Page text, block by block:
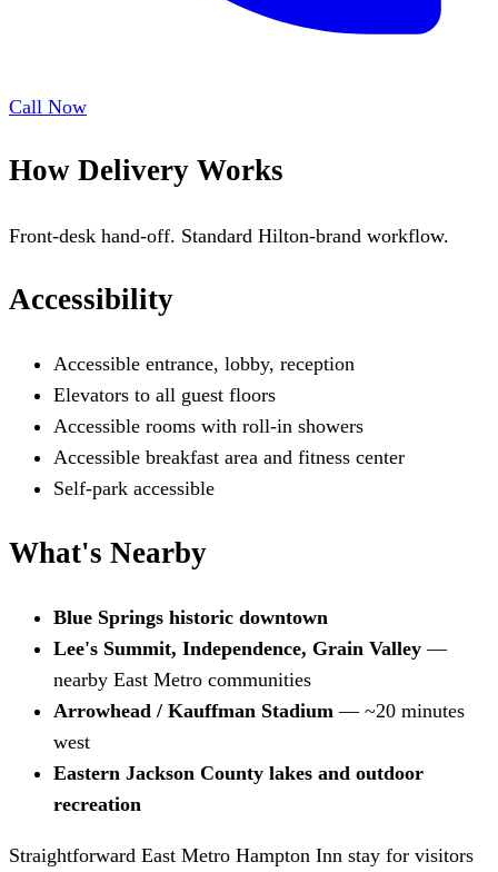
Call Now
How Delivery Works
Front-desk hand-off. Standard Hilton-brand workflow.
Accessibility
Accessible entrance, lobby, reception
Elevators to all guest floors
Accessible rooms with roll-in showers
Accessible breakfast area and fitness center
Self-park accessible
What's Nearby
Blue Springs historic downtown
Lee's Summit, Independence, Grain Valley —
nearby East Metro communities
Arrowhead / Kauffman Stadium — ~20 minutes
west
Eastern Jackson County lakes and outdoor
recreation
Straightforward East Metro Hampton Inn stay for visitors